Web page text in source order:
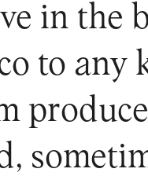
in the
to any